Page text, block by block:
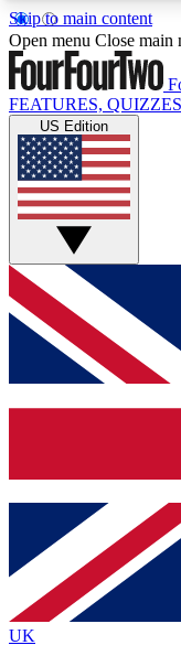
Skip to main content
17
MEMBER
Live Q&A
Weekly
GET
For the
below and get
and sign you
Contact me
brands
By submitting your
Policyand are aged 16 or
Open menu Close main
FEATURES, QUIZZES
US Edition
UK